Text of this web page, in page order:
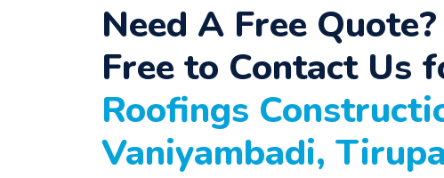
Need A Free
Free to Contact Us
Roofings
Vaniyambadi,